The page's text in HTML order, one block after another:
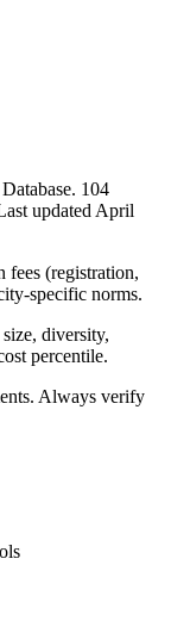
104
updated April
fees (registration,
specific norms.
diversity,
percentile.
Always verify